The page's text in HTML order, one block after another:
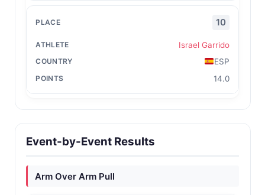
10
Israel Garrido
ESP
14.0
Event-by-Event Results
Arm Over Arm Pull